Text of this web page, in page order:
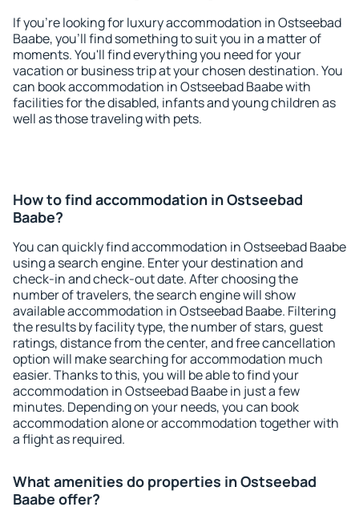
If you're looking for luxury accommodation in Ostseebad
Baabe, you'll find something to suit you in a matter of
moments. You'll find everything you need for your
vacation or business trip at your chosen destination. You
can book accommodation in Ostseebad Baabe with
facilities for the disabled, infants and young children as
well as those traveling with pets.
How to find accommodation in Ostseebad
Baabe?
You can quickly find accommodation in Ostseebad Baabe
using a search engine. Enter your destination and
check-in and check-out date. After choosing the
number of travelers, the search engine will show
available accommodation in Ostseebad Baabe. Filtering
the results by facility type, the number of stars, guest
ratings, distance from the center, and free cancellation
option will make searching for accommodation much
easier. Thanks to this, you will be able to find your
accommodation in Ostseebad Baabe in just a few
minutes. Depending on your needs, you can book
accommodation alone or accommodation together with
a flight as required.
What amenities do properties in Ostseebad
Baabe offer?